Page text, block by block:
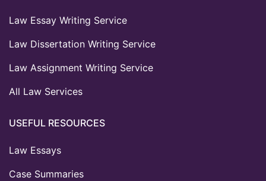
Law Essay Writing Service
Law Dissertation Writing Service
Law Assignment Writing Service
All Law Services
USEFUL RESOURCES
Law Essays
Case Summaries